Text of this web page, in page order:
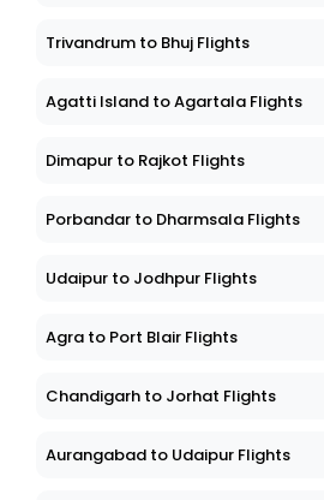
Trivandrum to Bhuj Flights
Agatti Island to Agartala Flights
Dimapur to Rajkot Flights
Porbandar to Dharmsala Flights
Udaipur to Jodhpur Flights
Agra to Port Blair Flights
Chandigarh to Jorhat Flights
Aurangabad to Udaipur Flights